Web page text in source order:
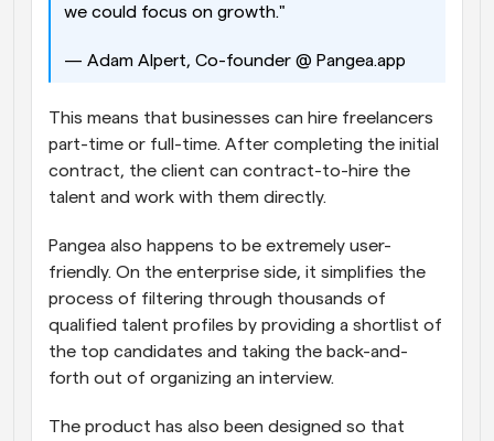
we could focus on growth."
— Adam Alpert, Co-founder @ Pangea.app
This means that businesses can hire freelancers
part-time or full-time. After completing the initial
contract, the client can contract-to-hire the
talent and work with them directly.
Pangea also happens to be extremely user-
friendly. On the enterprise side, it simplifies the
process of filtering through thousands of
qualified talent profiles by providing a shortlist of
the top candidates and taking the back-and-
forth out of organizing an interview.
The product has also been designed so that